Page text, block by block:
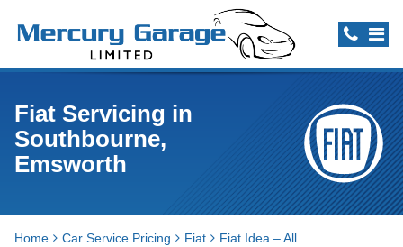
Fiat Servicing in
Southbourne,
Emsworth
Home Car Service Pricing Fiat Fiat Idea – All